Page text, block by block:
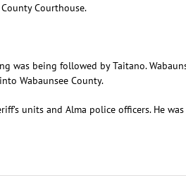
Courthouse.
was being followed by Taitano.
Wabaunsee County.
units and Alma police officers. He